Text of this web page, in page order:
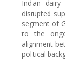
Indian
disrupted
segment of
to the
alignment
political